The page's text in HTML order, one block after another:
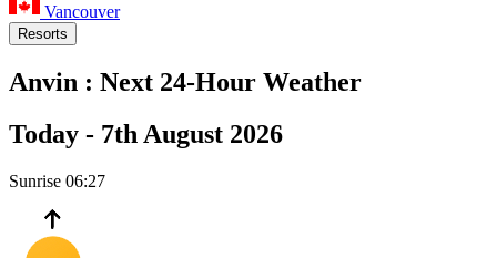
Vancouver
Resorts
Anvin : Next 24-Hour Weather
Today - 7th August 2026
Sunrise 06:27